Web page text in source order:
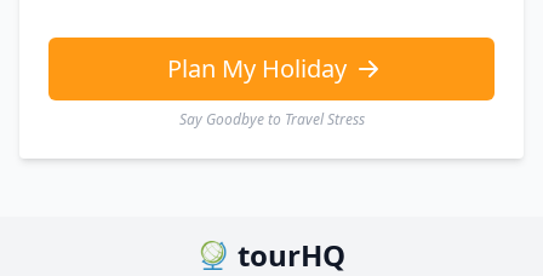
Plan My Holiday
Say Goodbye to Travel Stress
tourHQ